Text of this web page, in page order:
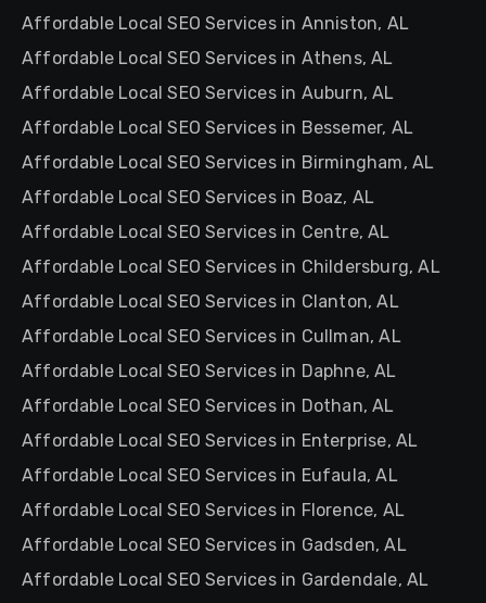
Affordable Local SEO Services in Anniston, AL
Affordable Local SEO Services in Athens, AL
Affordable Local SEO Services in Auburn, AL
Affordable Local SEO Services in Bessemer, AL
Affordable Local SEO Services in Birmingham, AL
Affordable Local SEO Services in Boaz, AL
Affordable Local SEO Services in Centre, AL
Affordable Local SEO Services in Childersburg, AL
Affordable Local SEO Services in Clanton, AL
Affordable Local SEO Services in Cullman, AL
Affordable Local SEO Services in Daphne, AL
Affordable Local SEO Services in Dothan, AL
Affordable Local SEO Services in Enterprise, AL
Affordable Local SEO Services in Eufaula, AL
Affordable Local SEO Services in Florence, AL
Affordable Local SEO Services in Gadsden, AL
Affordable Local SEO Services in Gardendale, AL